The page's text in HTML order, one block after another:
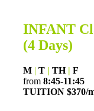
INFANT
(4 Days)
M | T | TH | F
from8:45-11:45
TUITION $370/